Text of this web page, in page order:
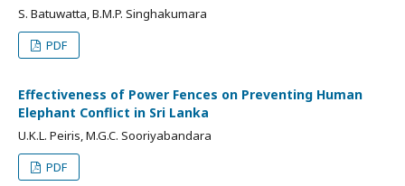
S. Batuwatta, B.M.P. Singhakumara
PDF
Effectiveness of Power Fences on Preventing Human
Elephant Conflict in Sri Lanka
U.K.L. Peiris, M.G.C. Sooriyabandara
PDF